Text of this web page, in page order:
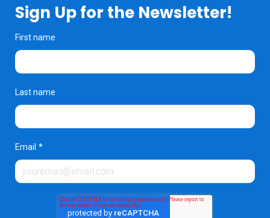
Sign Up for the Newsletter!
First name
Last name
Email *